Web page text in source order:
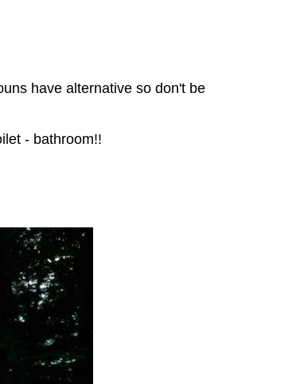
have alternative so don't be
- bathroom!!